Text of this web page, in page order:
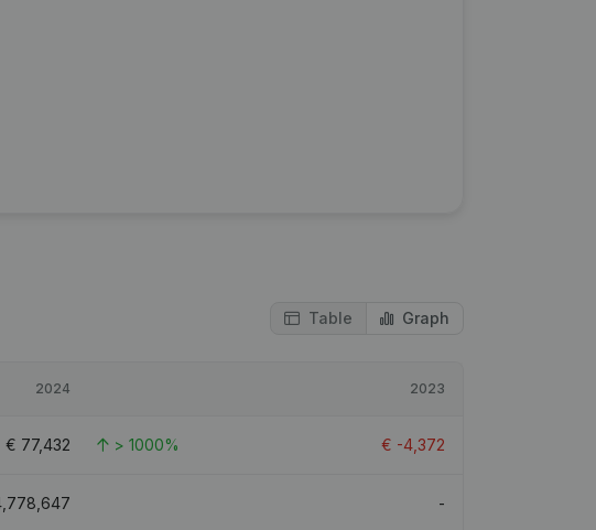
Table Graph
2024 2023
€ 77,432 > 1000% € -4,372
-